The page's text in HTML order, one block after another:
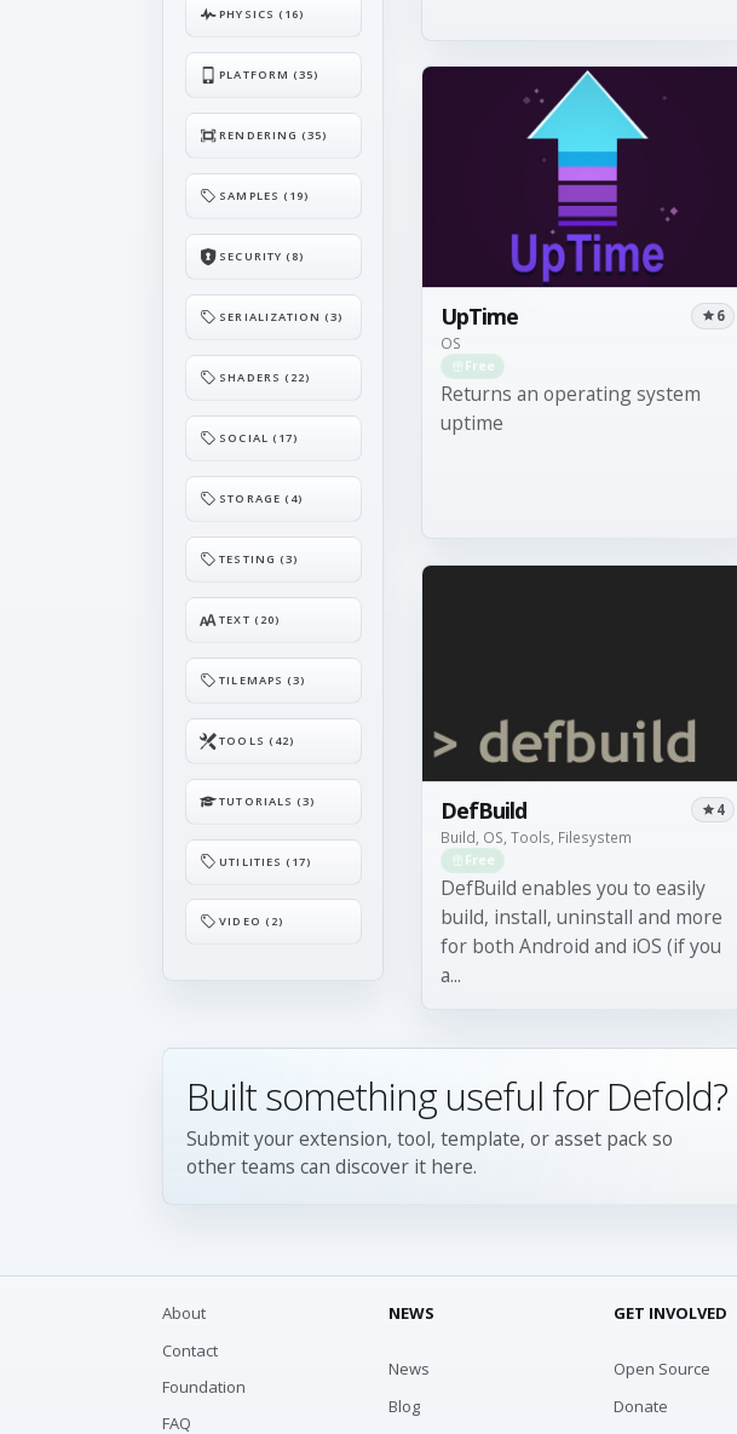
PHYSICS (16)
PLATFORM (35)
RENDERING (35)
SAMPLES (19)
SECURITY (8)
SERIALIZATION (3)
SHADERS (22)
SOCIAL (17)
STORAGE (4)
TESTING (3)
TEXT (20)
TILEMAPS (3)
TOOLS (42)
TUTORIALS (3)
UTILITIES (17)
VIDEO (2)
UpTime
OS
6
Free
Returns an operating system
uptime
DefBuild
Build, OS, Tools, Filesystem
4
Free
DefBuild enables you to easily
build, install, uninstall and more
for both Android and iOS (if you
a...
Built something useful for Defold?
Submit your extension, tool, template, or asset pack so
other teams can discover it here.
About
Contact
Foundation
FAQ
NEWS
News
Blog
GET INVOLVED
Open Source
Donate